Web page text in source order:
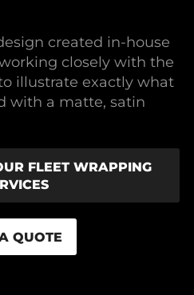
created in-house
closely with the
illustrate exactly what
with a matte, satin
FLEET WRAPPING
QUOTE